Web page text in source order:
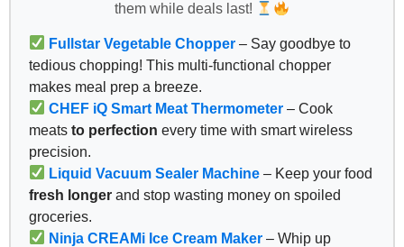
them while deals last!
Fullstar Vegetable Chopper – Say goodbye to
tedious chopping! This multi-functional chopper
makes meal prep a breeze.
CHEF iQ Smart Meat Thermometer – Cook
meats to perfection every time with smart wireless
precision.
Liquid Vacuum Sealer Machine – Keep your food
fresh longer and stop wasting money on spoiled
groceries.
Ninja CREAMi Ice Cream Maker – Whip up